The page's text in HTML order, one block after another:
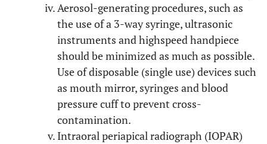
Aerosol-generating procedures, such as
the use of a 3-way syringe, ultrasonic
instruments and highspeed handpiece
should be minimized as much as possible.
Use of disposable (single use) devices such
as mouth mirror, syringes and blood
pressure cuff to prevent cross-
contamination.
Intraoral periapical radiograph (IOPAR)